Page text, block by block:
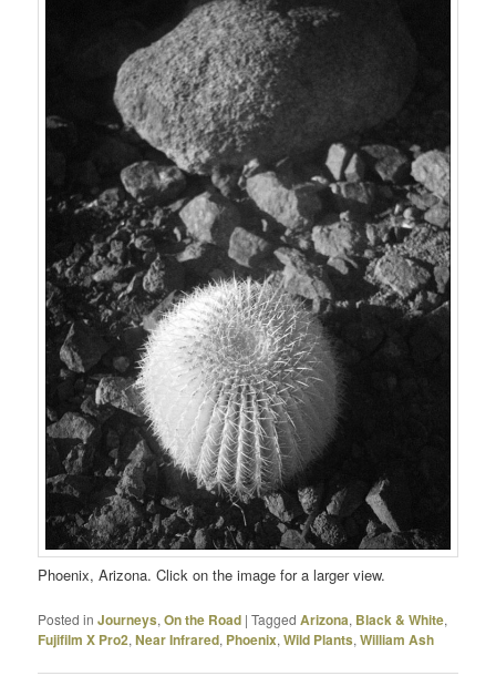
Phoenix, Arizona. Click on the image for a larger view.
Posted in Journeys,On the Road |Tagged Arizona, Black & White,
Fujifilm X Pro2,Near Infrared, Phoenix,Wild Plants,William Ash